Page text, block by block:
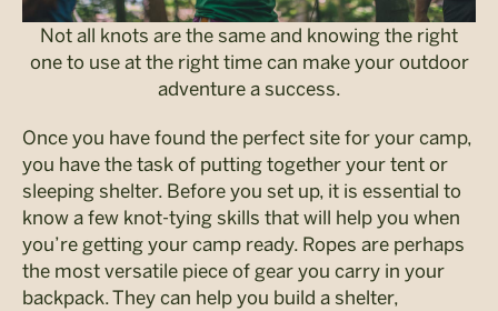
Not all knots are the same and knowing the right
one to use at the right time can make your outdoor
adventure a success.
Once you have found the perfect site for your camp,
you have the task of putting together your tent or
sleeping shelter. Before you set up, it is essential to
know a few knot-tying skills that will help you when
you’re getting your camp ready. Ropes are perhaps
the most versatile piece of gear you carry in your
backpack. They can help you build a shelter,